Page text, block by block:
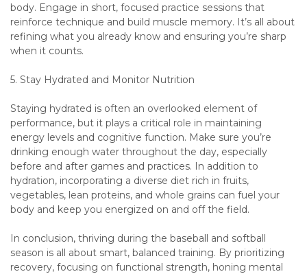
body. Engage in short, focused practice sessions that
reinforce technique and build muscle memory. It’s all about
refining what you already know and ensuring you’re sharp
when it counts.
5. Stay Hydrated and Monitor Nutrition
Staying hydrated is often an overlooked element of
performance, but it plays a critical role in maintaining
energy levels and cognitive function. Make sure you’re
drinking enough water throughout the day, especially
before and after games and practices. In addition to
hydration, incorporating a diverse diet rich in fruits,
vegetables, lean proteins, and whole grains can fuel your
body and keep you energized on and off the field.
In conclusion, thriving during the baseball and softball
season is all about smart, balanced training. By prioritizing
recovery, focusing on functional strength, honing mental